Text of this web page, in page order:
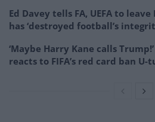
Ed Davey tells FA, UEFA to
has ‘destroyed football’s
‘Maybe Harry Kane calls
reacts to FIFA’s red card ban U-